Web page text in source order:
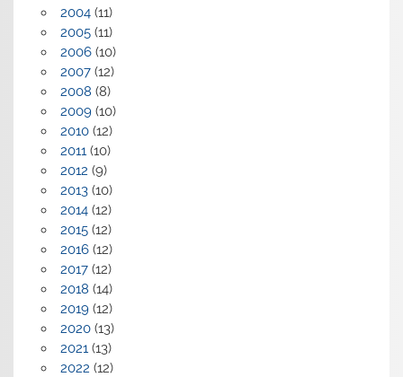
2004(11)
2005(11)
2006(10)
2007(12)
2008 (8)
2009(10)
2010(12)
2011(10)
2012 (9)
2013(10)
2014(12)
2015(12)
2016(12)
2017(12)
2018 (14)
2019(12)
2020(13)
2021(13)
2022 (12)